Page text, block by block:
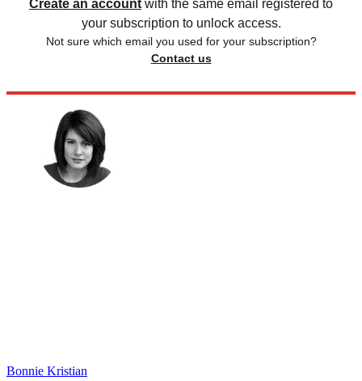
Create an account with the same email registered to
your subscription to unlock access.
Not sure which email you used for your subscription?
Contact us
Bonnie Kristian